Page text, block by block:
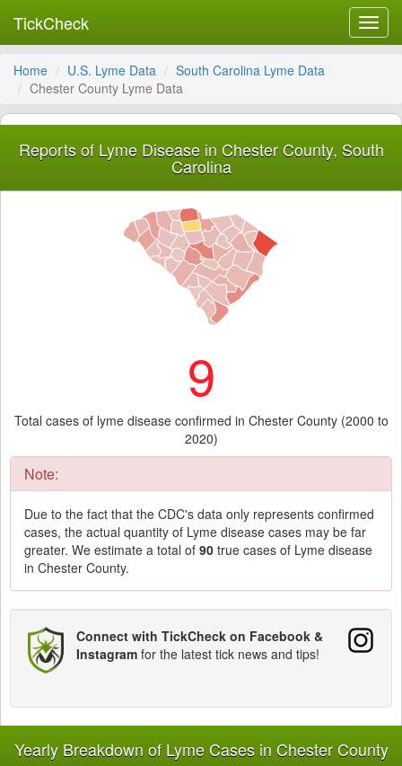
TickCheck
Home U.S. Lyme Data
South Carolina Lyme Data
Chester County Lyme Data
Reports of Lyme Disease in Chester County, South
Carolina
9
Total cases of lyme disease confirmed in Chester County (2000 to
2020)
Note:
Due to the fact that the CDC's data only represents confirmed
cases, the actual quantity of Lyme disease cases may be far
greater. We estimate a total of 90 true cases of Lyme disease
in Chester County.
Connect with TickCheck on Facebook &
Instagram for the latest tick news and tips!
Yearly Breakdown of Lyme Cases in Chester County